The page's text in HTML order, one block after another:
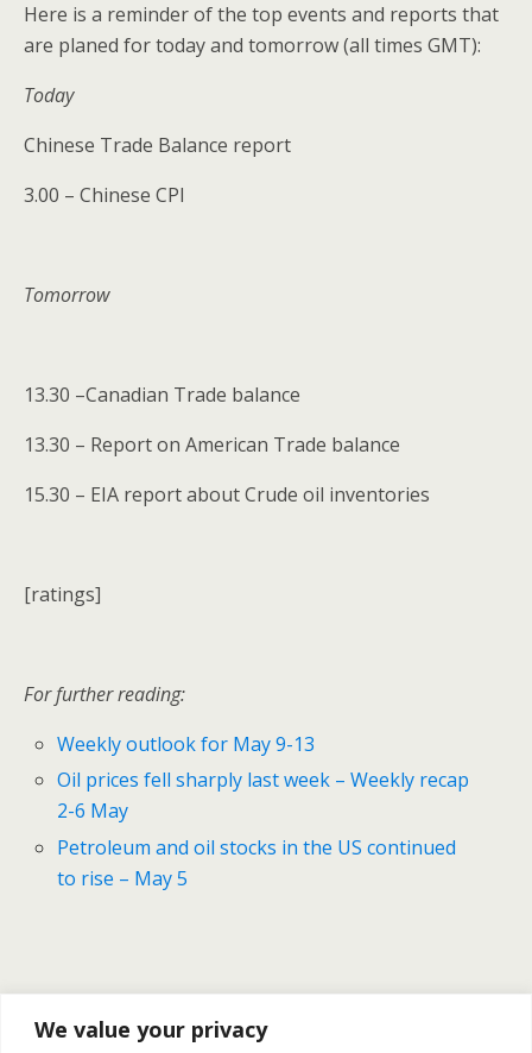
We value your privacy
Here is a reminder of the top events and reports that
are planed for today and tomorrow (all times GMT):
Today
Chinese Trade Balance report
3.00 – Chinese CPI
Tomorrow
13.30 –Canadian Trade balance
13.30 – Report on American Trade balance
15.30 – EIA report about Crude oil inventories
[ratings]
For further reading:
Weekly outlook for May 9-13
Oil prices fell sharply last week – Weekly recap
2-6 May
Petroleum and oil stocks in the US continued
to rise – May 5
Previous Post